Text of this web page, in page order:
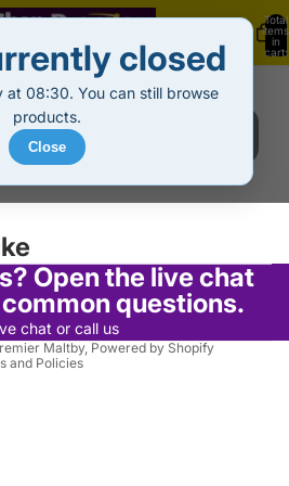
Total
items
in
cart:
0
Fudge Brownie (465ml)
Open the live chat
questions.
chat or call us
Maltby, Powered by Shopify
and Policies
closed
at 08:30. You can still browse
products.
Close